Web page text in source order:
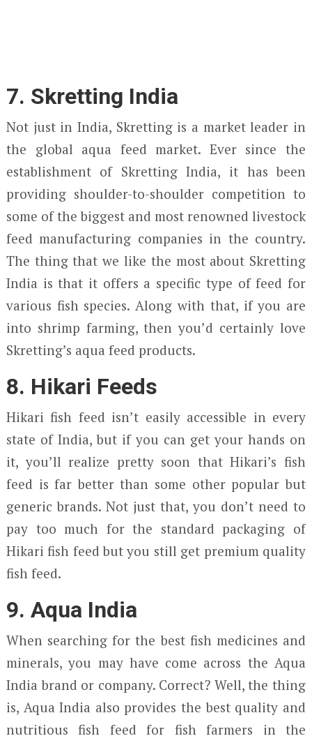
7. Skretting India
Not just in India, Skretting is a market leader in
the global aqua feed market. Ever since the
establishment of Skretting India, it has been
providing shoulder-to-shoulder competition to
some of the biggest and most renowned livestock
feed manufacturing companies in the country.
The thing that we like the most about Skretting
India is that it offers a specific type of feed for
various fish species. Along with that, if you are
into shrimp farming, then you’d certainly love
Skretting’s aqua feed products.
8. Hikari Feeds
Hikari fish feed isn’t easily accessible in every
state of India, but if you can get your hands on
it, you’ll realize pretty soon that Hikari’s fish
feed is far better than some other popular but
generic brands. Not just that, you don’t need to
pay too much for the standard packaging of
Hikari fish feed but you still get premium quality
fish feed.
9. Aqua India
When searching for the best fish medicines and
minerals, you may have come across the Aqua
India brand or company. Correct? Well, the thing
is, Aqua India also provides the best quality and
nutritious fish feed for fish farmers in the